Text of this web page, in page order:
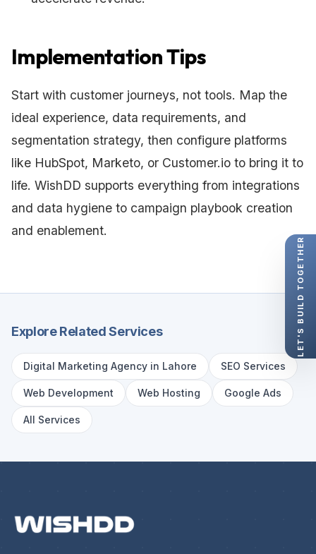
Implementation Tips
Start with customer journeys, not tools. Map the
ideal experience, data requirements, and
segmentation strategy, then configure platforms
like HubSpot, Marketo, or Customer.io to bring it to
life. WishDD supports everything from integrations
and data hygiene to campaign playbook creation
and enablement.
Explore Related Services
Digital Marketing Agency in Lahore SEO Services
Web Development Web Hosting Google Ads
All Services
LET'S BUILD TOGETHER